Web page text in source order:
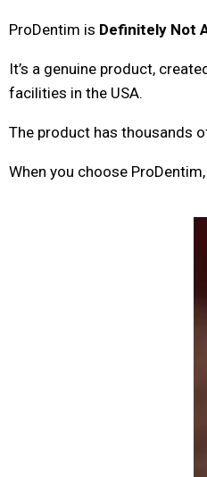
ProDentim is Definitely Not
It’s a genuine product,
facilities in the USA.
The product has thousands
When you choose